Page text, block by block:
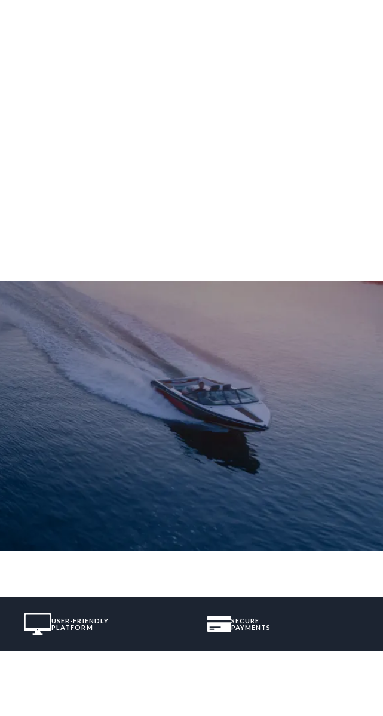
USER-FRIENDLY
PLATFORM
SECURE
PAYMENTS